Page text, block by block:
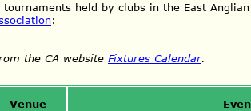
tournaments held by clubs in the East
:
the CA website Fixtures Calendar.
Venue